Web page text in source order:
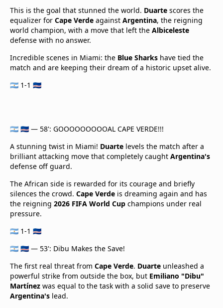
This is the goal that stunned the world. Duarte scores the
equalizer for Cape Verde against Argentina, the reigning
world champion, with a move that left the Albiceleste
defense with no answer.
Incredible scenes in Miami: the Blue Sharks have tied the
match and are keeping their dream of a historic upset alive.
🇦🇷 1-1 🇨🇻
🇦🇷 🇨🇻 — 58': GOOOOOOOOOAL CAPE VERDE!!!
A stunning twist in Miami! Duarte levels the match after a
brilliant attacking move that completely caught Argentina's
defense off guard.
The African side is rewarded for its courage and briefly
silences the crowd. Cape Verde is dreaming again and has
the reigning 2026 FIFA World Cup champions under real
pressure.
🇦🇷 1-1 🇨🇻
🇦🇷 🇨🇻 — 53': Dibu Makes the Save!
The first real threat from Cape Verde. Duarte unleashed a
powerful strike from outside the box, but Emiliano "Dibu"
Martínez was equal to the task with a solid save to preserve
Argentina's lead.